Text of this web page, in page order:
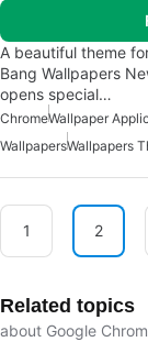
A beautiful theme
Bang Wallpapers
opens special…
ChromeWallpaper
WallpapersWallpapers
1 2
Related topics
about Google